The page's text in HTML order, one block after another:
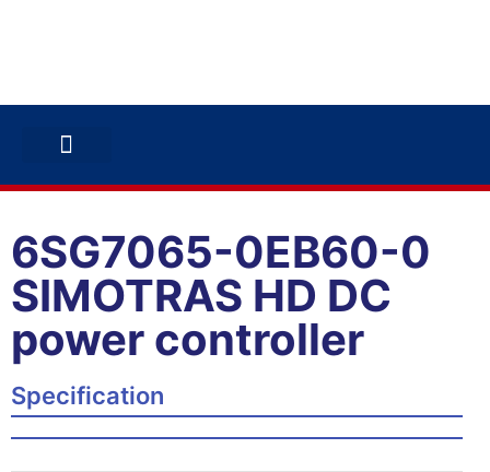
6SG7065-0EB60-0
SIMOTRAS HD DC
power controller
Specification